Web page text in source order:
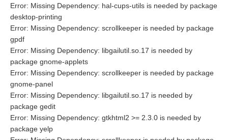
Error: Missing Dependency: hal-cups-utils is needed by package
desktop-printing
Error: Missing Dependency: scrollkeeper is needed by package
gpdf
Error: Missing Dependency: libgailutil.so.17 is needed by
package gnome-applets
Error: Missing Dependency: scrollkeeper is needed by package
gnome-panel
Error: Missing Dependency: libgailutil.so.17 is needed by
package gedit
Error: Missing Dependency: gtkhtml2 >= 2.3.0 is needed by
package yelp